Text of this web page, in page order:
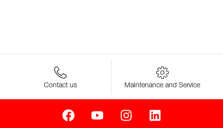
Contact us Maintenance and Service